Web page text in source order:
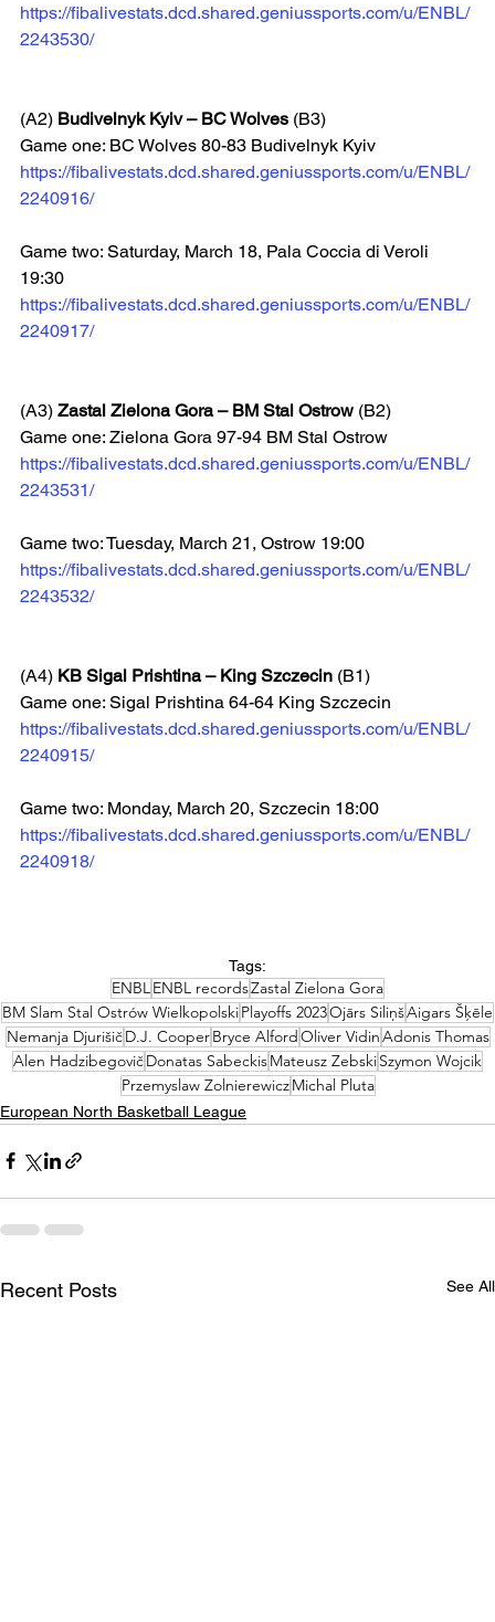
https://fibalivestats.dcd.shared.geniussports.com/u/ENBL/
2243530/
(A2) Budivelnyk Kyiv – BC Wolves (B3)
Game one: BC Wolves 80-83 Budivelnyk Kyiv
https://fibalivestats.dcd.shared.geniussports.com/u/ENBL/
2240916/
Game two: Saturday, March 18, Pala Coccia di Veroli
19:30
https://fibalivestats.dcd.shared.geniussports.com/u/ENBL/
2240917/
(A3) Zastal Zielona Gora – BM Stal Ostrow (B2)
Game one: Zielona Gora 97-94 BM Stal Ostrow
https://fibalivestats.dcd.shared.geniussports.com/u/ENBL/
2243531/
Game two: Tuesday, March 21, Ostrow 19:00
https://fibalivestats.dcd.shared.geniussports.com/u/ENBL/
2243532/
(A4) KB Sigal Prishtina – King Szczecin (B1)
Game one: Sigal Prishtina 64-64 King Szczecin
https://fibalivestats.dcd.shared.geniussports.com/u/ENBL/
2240915/
Game two: Monday, March 20, Szczecin 18:00
https://fibalivestats.dcd.shared.geniussports.com/u/ENBL/
2240918/
Tags:
ENBL ENBL recordsZastal Zielona Gora
BM Slam Stal Ostrów WielkopolskiPlayoffs 2023Ojārs SiliņšAigars Šķēle
Nemanja DjurišičD.J. CooperBryce AlfordOliver VidinAdonis Thomas
Alen HadzibegovičDonatas SabeckisMateusz ZebskiSzymon Wojcik
Przemyslaw ZolnierewiczMichal Pluta
European North Basketball League
Recent Posts See All